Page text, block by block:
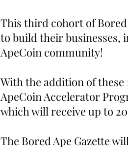
This third cohort of
to build their businesses,
ApeCoin community!
With the addition of these
ApeCoin Accelerator
which will receive up to
The Bored Ape Gazette